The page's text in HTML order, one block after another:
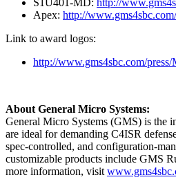
Apex: http://
Link to award logos:
http://www.gms4sbc.com/
About General Micro Systems:
General Micro Systems (GMS) is the
are ideal for demanding C4ISR
spec-controlled, and configuration-
customizable products include GMS
more information, visit